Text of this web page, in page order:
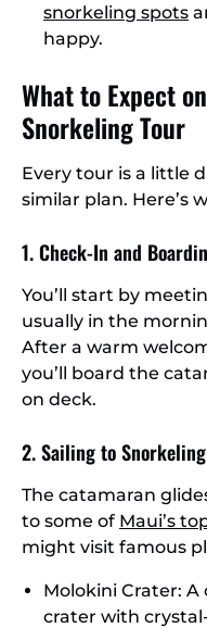
snorkeling spots
happy.
What to Expect
Snorkeling Tour
Every tour is a little
similar plan. Here’s
1. Check-In and
You’ll start by
usually in the
After a warm
you’ll board the
on deck.
2. Sailing to
The catamaran
to some of Maui’s
might visit famous
Molokini Crater:
crater with